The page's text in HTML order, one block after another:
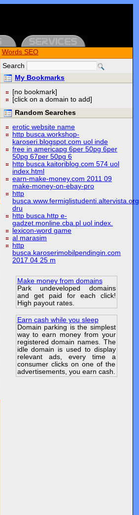
Words SEO
Search
My Bookmarks
[no bookmark]
[click on a domain to add]
Random Searches
erotic website name
http busca.workshop-
karoseri.blogspot.com uol inde
free in americapg 6per 50pg 6per
50pg 67per 50pg 6
http busca.kaitoriblog.com 574 uol
index.html
earn-make-money.com 2011 09
make-money-on-ebay-pro
http
busca.www.fermiglistudenti.altervista.org
dru
http busca.http e-
gadzet.monline.cba.pl uol index.
lexicon-word game
al marasim
http
busca.karoserimobilpendingin.com
2017 04 25 m
Make money from domains
Park undeveloped domains
and get paid for each click!
High payout rates.
Earn cash while you sleep
Domain parking is the simplest
way to earn money from your
registered domain names. The
idle domain is used to display
relevant ads, every time a
consumer clicks on one of the
advertisements, you earn cash.